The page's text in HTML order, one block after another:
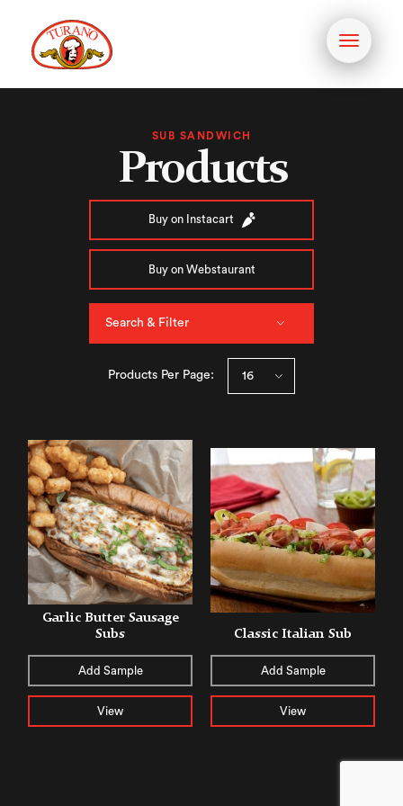
Toggle
SUB SANDWICH
Products
Buy on Instacart
Buy on Webstaurant
Search & Filter
Products Per Page:
Garlic Butter Sausage
Subs
Add Sample
View
Classic Italian Sub
Add Sample
View